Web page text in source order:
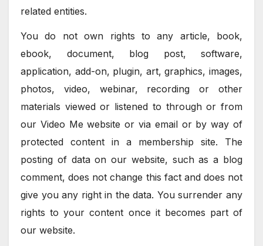
related entities.
You do not own rights to any article, book,
ebook, document, blog post, software,
application, add-on, plugin, art, graphics, images,
photos, video, webinar, recording or other
materials viewed or listened to through or from
our Video Me website or via email or by way of
protected content in a membership site. The
posting of data on our website, such as a blog
comment, does not change this fact and does not
give you any right in the data. You surrender any
rights to your content once it becomes part of
our website.